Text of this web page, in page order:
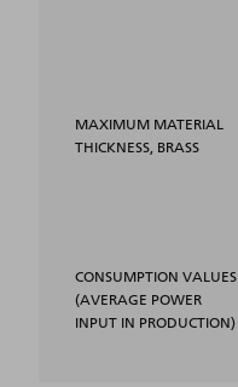
MAXIMUM MATERIAL
THICKNESS, BRASS
CONSUMPTION VALUES
(AVERAGE POWER
INPUT IN PRODUCTION)